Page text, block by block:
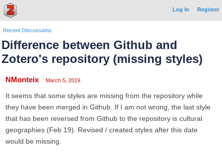
Log In Register
Recent Discussions
Difference between Github and
Zotero's repository (missing styles)
NMonteix March 5, 2019
It seems that some styles are missing from the repository while
they have been merged in Github. If I am not wrong, the last style
that has been reversed from Github to the repository is cultural
geographies (Feb 19). Revised / created styles after this date
would be missing.